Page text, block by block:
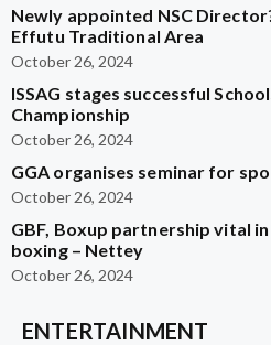
Newly appointed NSC
Effutu Traditional Area
October 26, 2024
ISSAG stages successful
Championship
October 26, 2024
GGA organises seminar for
October 26, 2024
GBF, Boxup partnership vital
boxing – Nettey
October 26, 2024
ENTERTAINMENT